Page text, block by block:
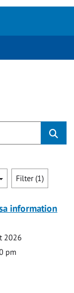
Filter (1)
information
2026
pm